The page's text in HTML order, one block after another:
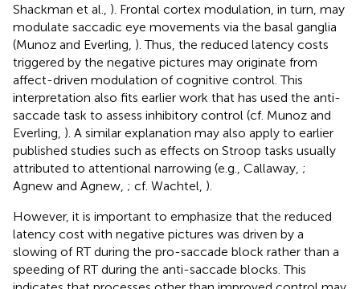
Shackman et al., ). Frontal cortex modulation, in turn, may
modulate saccadic eye movements via the basal ganglia
(Munoz and Everling, ). Thus, the reduced latency costs
triggered by the negative pictures may originate from
affect-driven modulation of cognitive control. This
interpretation also fits earlier work that has used the anti-
saccade task to assess inhibitory control (cf. Munoz and
Everling, ). A similar explanation may also apply to earlier
published studies such as effects on Stroop tasks usually
attributed to attentional narrowing (e.g., Callaway, ;
Agnew and Agnew, ; cf. Wachtel, ).
However, it is important to emphasize that the reduced
latency cost with negative pictures was driven by a
slowing of RT during the pro-saccade block rather than a
speeding of RT during the anti-saccade blocks. This